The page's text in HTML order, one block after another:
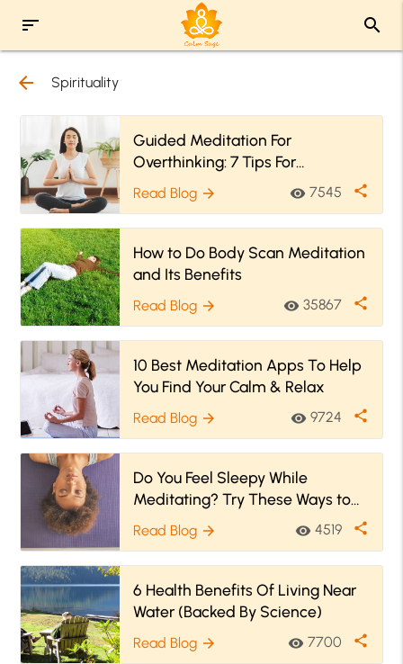
sort search
arrow_back Spirituality
Guided Meditation For
Overthinking: 7 Tips For
Meditating When You’re An
Overthinker
Read Blog arrow_forward visibility 7545 share
How to Do Body Scan Meditation
and Its Benefits
Read Blog arrow_forward visibility 35867 share
10 Best Meditation Apps To Help
You Find Your Calm & Relax
Read Blog arrow_forward visibility 9724 share
Do You Feel Sleepy While
Meditating? Try These Ways to
Stay Awake
Read Blog arrow_forward visibility 4519 share
6 Health Benefits Of Living Near
Water (Backed By Science)
Read Blog arrow_forward visibility 7700 share